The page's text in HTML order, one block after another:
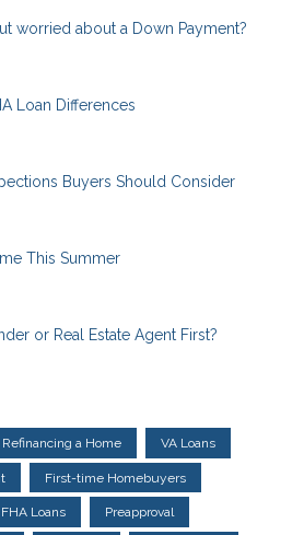
worried about a Down Payment?
Loan Differences
Buyers Should Consider
This Summer
or Real Estate Agent First?
Refinancing a Home VA Loans
First-time Homebuyers
FHA Loans Preapproval